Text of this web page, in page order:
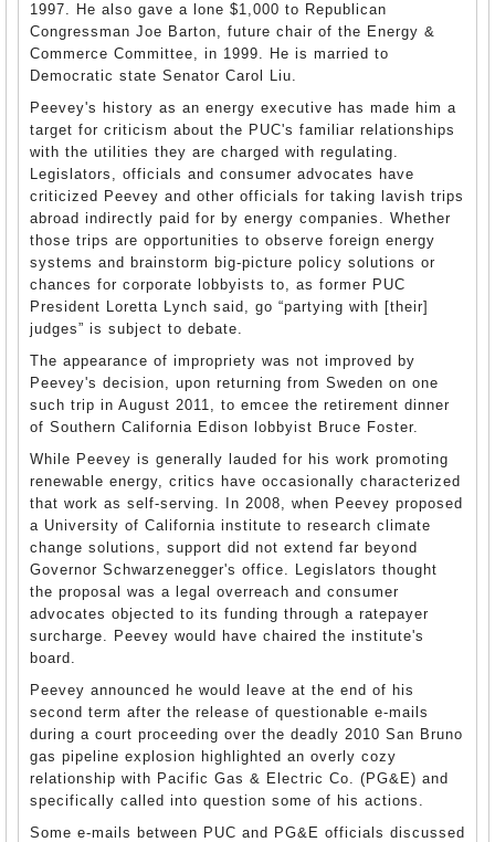
1997. He also gave a lone $1,000 to Republican
Congressman Joe Barton, future chair of the Energy &
Commerce Committee, in 1999. He is married to
Democratic state Senator Carol Liu.
Peevey's history as an energy executive has made him a
target for criticism about the PUC's familiar relationships
with the utilities they are charged with regulating.
Legislators, officials and consumer advocates have
criticized Peevey and other officials for taking lavish trips
abroad indirectly paid for by energy companies. Whether
those trips are opportunities to observe foreign energy
systems and brainstorm big-picture policy solutions or
chances for corporate lobbyists to, as former PUC
President Loretta Lynch said, go “partying with [their]
judges” is subject to debate.
The appearance of impropriety was not improved by
Peevey's decision, upon returning from Sweden on one
such trip in August 2011, to emcee the retirement dinner
of Southern California Edison lobbyist Bruce Foster.
While Peevey is generally lauded for his work promoting
renewable energy, critics have occasionally characterized
that work as self-serving. In 2008, when Peevey proposed
a University of California institute to research climate
change solutions, support did not extend far beyond
Governor Schwarzenegger's office. Legislators thought
the proposal was a legal overreach and consumer
advocates objected to its funding through a ratepayer
surcharge. Peevey would have chaired the institute's
board.
Peevey announced he would leave at the end of his
second term after the release of questionable e-mails
during a court proceeding over the deadly 2010 San Bruno
gas pipeline explosion highlighted an overly cozy
relationship with Pacific Gas & Electric Co. (PG&E) and
specifically called into question some of his actions.
Some e-mails between PUC and PG&E officials discussed